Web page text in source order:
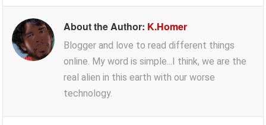
About the Author: K.Homer
Blogger and love to read different things
online. My word is simple...I think, we are the
real alien in this earth with our worse
technology.